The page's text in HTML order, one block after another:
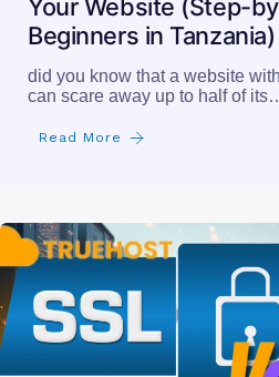
Your Website (Step-
Beginners in Tanzania)
did you know that a website
can scare away up to half of
Read More